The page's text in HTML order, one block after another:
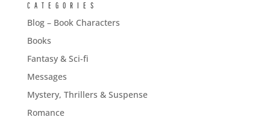
CATEGORIES
Blog – Book Characters
Books
Fantasy & Sci-fi
Messages
Mystery, Thrillers & Suspense
Romance